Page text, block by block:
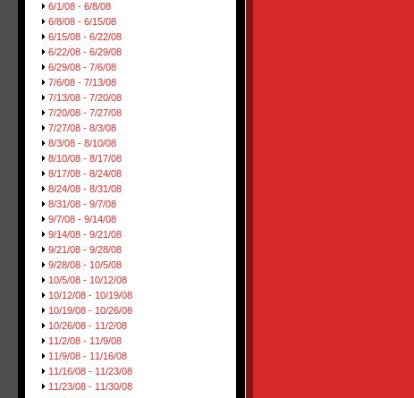
6/1/08 - 6/8/08
6/8/08 - 6/15/08
6/15/08 - 6/22/08
6/22/08 - 6/29/08
6/29/08 - 7/6/08
7/6/08 - 7/13/08
7/13/08 - 7/20/08
7/20/08 - 7/27/08
7/27/08 - 8/3/08
8/3/08 - 8/10/08
8/10/08 - 8/17/08
8/17/08 - 8/24/08
8/24/08 - 8/31/08
8/31/08 - 9/7/08
9/7/08 - 9/14/08
9/14/08 - 9/21/08
9/21/08 - 9/28/08
9/28/08 - 10/5/08
10/5/08 - 10/12/08
10/12/08 - 10/19/08
10/19/08 - 10/26/08
10/26/08 - 11/2/08
11/2/08 - 11/9/08
11/9/08 - 11/16/08
11/16/08 - 11/23/08
11/23/08 - 11/30/08